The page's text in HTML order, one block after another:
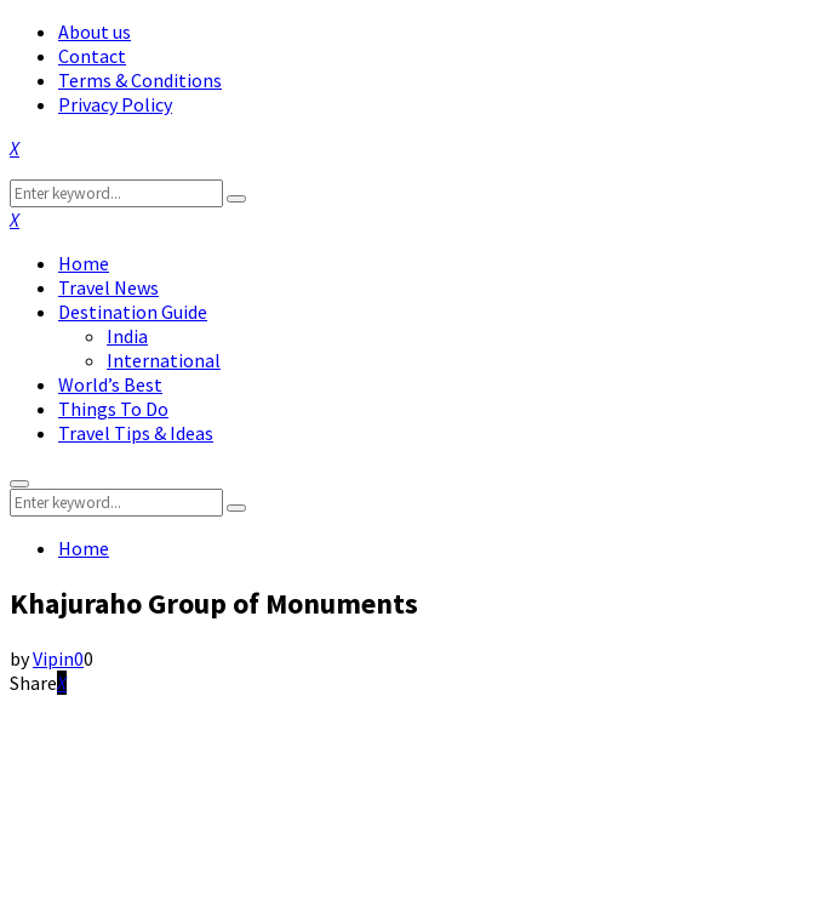
About us
Contact
Terms & Conditions
Privacy Policy
Facebook
Twitter
Instagram
Pinterest
Linkedin
Youtube
Search
for:
Search
Facebook
Twitter
Instagram
Pinterest
Linkedin
Youtube
Home
Travel News
Destination Guide
India
International
World’s Best
Things To Do
Travel Tips & Ideas
Primary
Menu
Search
for:
Search
Home
Khajuraho Group of Monuments
byVipin00
Share